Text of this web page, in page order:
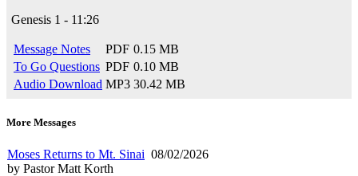
Genesis 1 - 11:26
Message Notes PDF 0.15 MB
To Go Questions PDF 0.10 MB
Audio Download MP3 30.42 MB
More Messages
Moses Returns to Mt. Sinai 08/02/2026
by Pastor Matt Korth